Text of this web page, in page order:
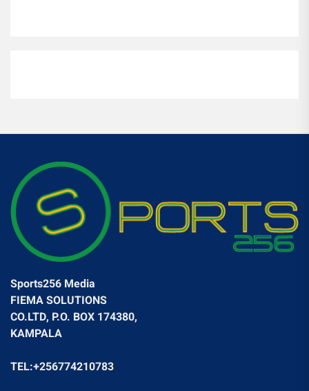
Sports256 Media
FIEMA SOLUTIONS
CO.LTD, P.O. BOX 174380,
KAMPALA
TEL:+256774210783